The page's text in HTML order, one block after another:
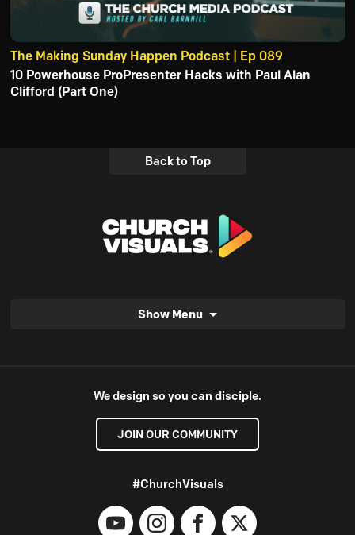
The Making Sunday Happen Podcast | Ep 089
10 Powerhouse ProPresenter Hacks with Paul Alan
Clifford (Part One)
Back to Top
Show Menu
We design so you can disciple.
JOIN OUR COMMUNITY
#ChurchVisuals
YouTubeInstagramFacebook
X